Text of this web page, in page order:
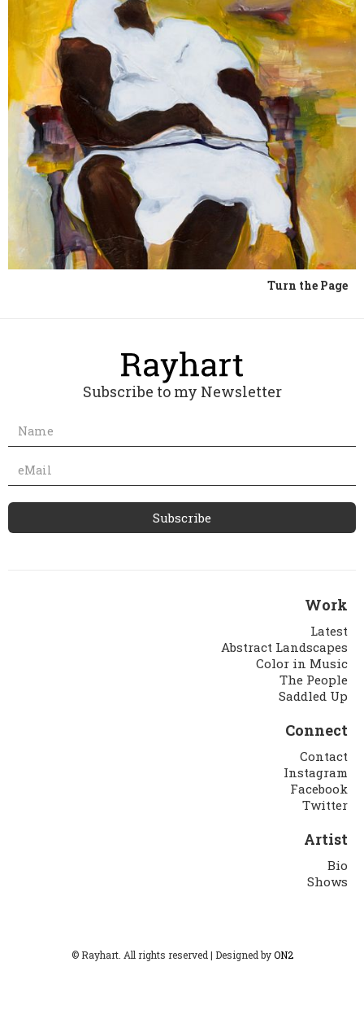
Turn the Page
Subscribe to my Newsletter
Work
Latest
Abstract Landscapes
Color in Music
The People
Saddled Up
Connect
Contact
Instagram
Facebook
Twitter
Artist
Bio
Shows
© Rayhart. All rights reserved | Designed byON2